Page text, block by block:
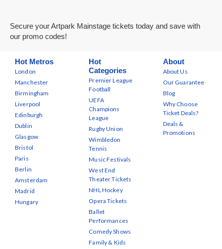
Secure your Artpark Mainstage tickets today and save with
our promo codes!
Hot Metros
London
Manchester
Birmingham
Liverpool
Edinburgh
Dublin
Glasgow
Bristol
Paris
Berlin
Amsterdam
Madrid
Hungary
Hot
Categories
Premier League
Football
UEFA
Champions
League
Rugby Union
Wimbledon
Tennis
Music Festivals
West End
Theater Tickets
NHL Hockey
Opera Tickets
Ballet
Performances
Comedy Shows
Family & Kids
About
About Us
Our Guarantee
Blog
Why Choose
Ticket Deals?
Deals &
Promotions